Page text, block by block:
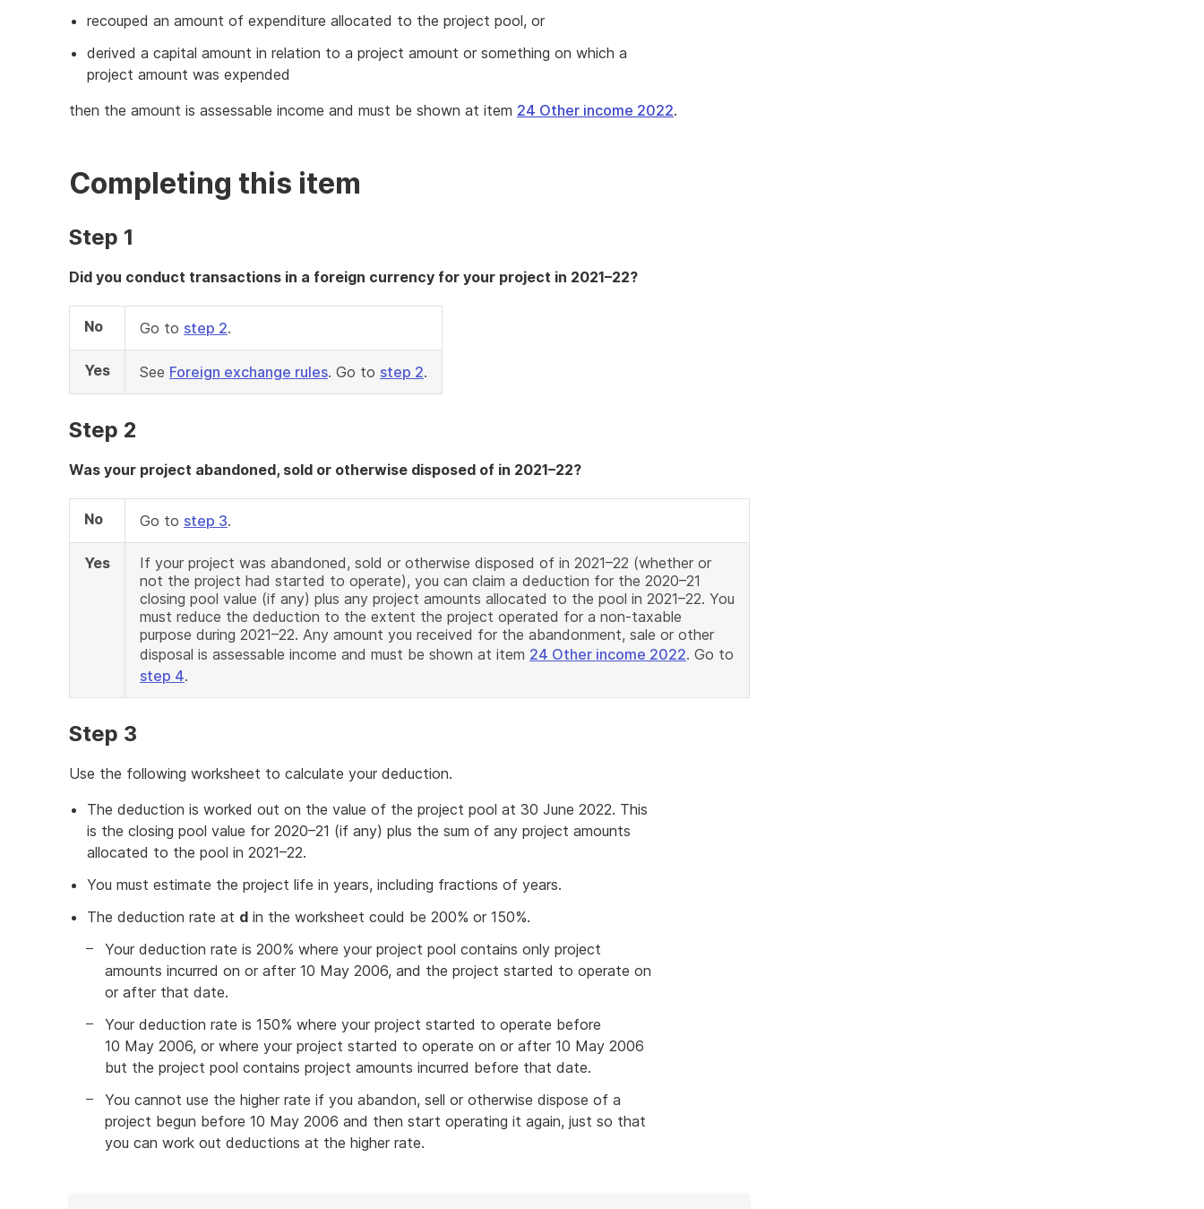
recouped an amount of expenditure allocated to the project pool, or
derived a capital amount in relation to a project amount or something on which a
project amount was expended
then the amount is assessable income and must be shown at item 24 Other income 2022.
Completing this item
Step 1
Did you conduct transactions in a foreign currency for your project in 2021–22?
No Go to step 2.
Yes See Foreign exchange rules. Go to step 2.
Step 2
Was your project abandoned, sold or otherwise disposed of in 2021–22?
No Go to step 3.
Yes
If your project was abandoned, sold or otherwise disposed of in 2021–22 (whether or
not the project had started to operate), you can claim a deduction for the 2020–21
closing pool value (if any) plus any project amounts allocated to the pool in 2021–22. You
must reduce the deduction to the extent the project operated for a non-taxable
purpose during 2021–22. Any amount you received for the abandonment, sale or other
disposal is assessable income and must be shown at item 24 Other income 2022. Go to
step 4.
Step 3
Use the following worksheet to calculate your deduction.
The deduction is worked out on the value of the project pool at 30 June 2022. This
is the closing pool value for 2020–21 (if any) plus the sum of any project amounts
allocated to the pool in 2021–22.
You must estimate the project life in years, including fractions of years.
The deduction rate at d in the worksheet could be 200% or 150%.
Your deduction rate is 200% where your project pool contains only project
amounts incurred on or after 10 May 2006, and the project started to operate on
or after that date.
Your deduction rate is 150% where your project started to operate before
10 May 2006, or where your project started to operate on or after 10 May 2006
but the project pool contains project amounts incurred before that date.
You cannot use the higher rate if you abandon, sell or otherwise dispose of a
project begun before 10 May 2006 and then start operating it again, just so that
you can work out deductions at the higher rate.